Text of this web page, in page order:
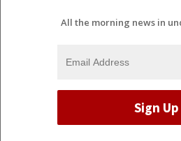
All the morning news in